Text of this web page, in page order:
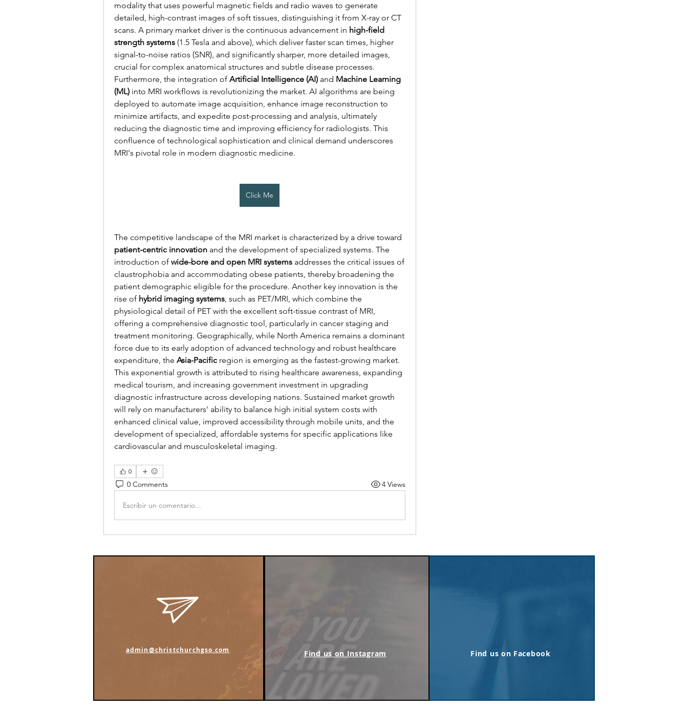
modality that uses powerful magnetic fields and radio waves to generate
detailed, high-contrast images of soft tissues, distinguishing it from X-ray or CT
scans. A primary market driver is the continuous advancement in high-field
strength systems (1.5 Tesla and above), which deliver faster scan times, higher
signal-to-noise ratios (SNR), and significantly sharper, more detailed images,
crucial for complex anatomical structures and subtle disease processes.
Furthermore, the integration of Artificial Intelligence (AI) and Machine Learning
(ML) into MRI workflows is revolutionizing the market. AI algorithms are being
deployed to automate image acquisition, enhance image reconstruction to
minimize artifacts, and expedite post-processing and analysis, ultimately
reducing the diagnostic time and improving efficiency for radiologists. This
confluence of technological sophistication and clinical demand underscores
MRI's pivotal role in modern diagnostic medicine.
Click Me
patient-centric innovation and the development of specialized systems. The
introduction of wide-bore and open MRI systems addresses the critical issues of
claustrophobia and accommodating obese patients, thereby broadening the
patient demographic eligible for the procedure. Another key innovation is the
rise of hybrid imaging systems, such as PET/MRI, which combine the
physiological detail of PET with the excellent soft-tissue contrast of MRI,
offering a comprehensive diagnostic tool, particularly in cancer staging and
treatment monitoring. Geographically, while North America remains a dominant
force due to its early adoption of advanced technology and robust healthcare
expenditure, the Asia-Pacific region is emerging as the fastest-growing market.
This exponential growth is attributed to rising healthcare awareness, expanding
medical tourism, and increasing government investment in upgrading
diagnostic infrastructure across developing nations. Sustained market growth
will rely on manufacturers' ability to balance high initial system costs with
enhanced clinical value, improved accessibility through mobile units, and the
development of specialized, affordable systems for specific applications like
cardiovascular and musculoskeletal imaging.
0
0 Comments 4 Views
Escribir un comentario...
admin@christchurchgso.com Find us on Instagram Find us on Facebook